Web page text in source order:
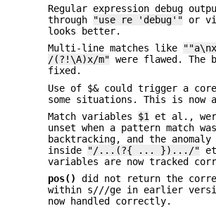
Regular expression debug
through
"use re 'debug'" or
looks better.
Multi-line matches like
/(?!\A)x/m" were flawed. The
fixed.
Use of $& could trigger a core
some situations. This is now
Match variables $1
et al.,
unset when a pattern match was
backtracking, and the anomaly
inside
"/...(?{ ... }).../"
variables are now tracked
pos()
did not return the
within s///ge in earlier
now handled correctly.